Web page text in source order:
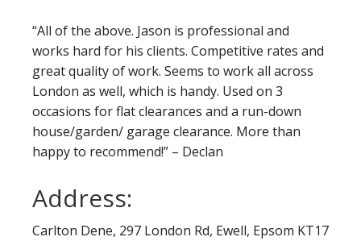
“All of the above. Jason is professional and
works hard for his clients. Competitive rates and
great quality of work. Seems to work all across
London as well, which is handy. Used on 3
occasions for flat clearances and a run-down
house/garden/ garage clearance. More than
happy to recommend!” – Declan
Address:
Carlton Dene, 297 London Rd, Ewell, Epsom KT17